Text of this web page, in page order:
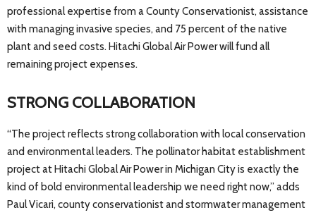
professional expertise from a County Conservationist, assistance
with managing invasive species, and 75 percent of the native
plant and seed costs. Hitachi Global Air Power will fund all
remaining project expenses.
STRONG COLLABORATION
“The project reflects strong collaboration with local conservation
and environmental leaders. The pollinator habitat establishment
project at Hitachi Global Air Power in Michigan City is exactly the
kind of bold environmental leadership we need right now,” adds
Paul Vicari, county conservationist and stormwater management